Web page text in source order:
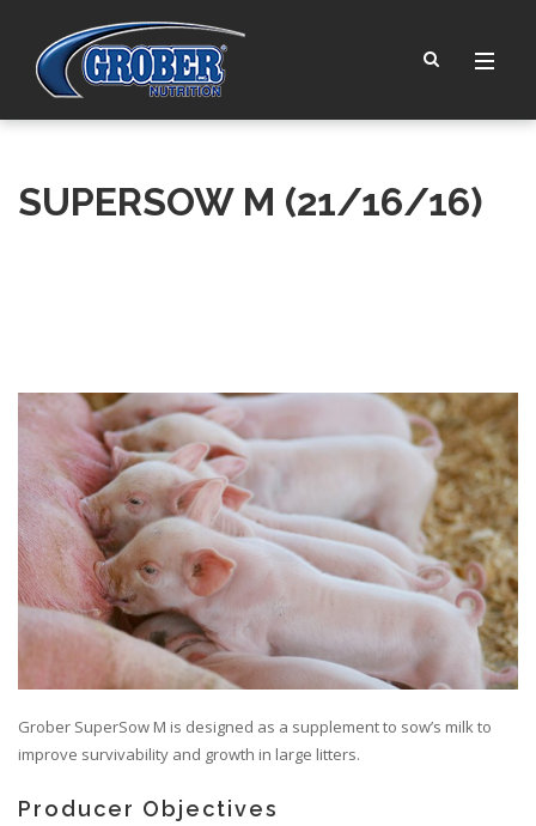
SUPERSOW M (21/16/16)
Grober SuperSow M is designed as a supplement to sow’s milk to
improve survivability and growth in large litters.
Producer Objectives